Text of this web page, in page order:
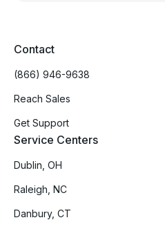
Contact
(866) 946-9638
Reach Sales
Get Support
Service Centers
Dublin, OH
Raleigh, NC
Danbury, CT